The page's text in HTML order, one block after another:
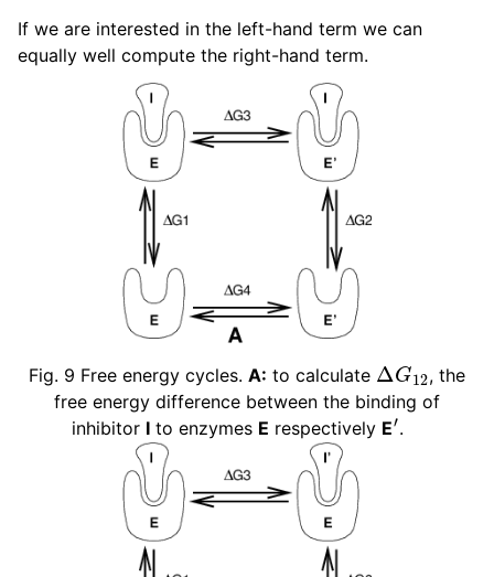
navigation of Interaction function and force fields
navigation of Topologies
If we are interested in the left-hand term we can
equally well compute the right-hand term.
Fig. 9 Free energy cycles.A: to calculate Δ G12 , the
free energy difference between the binding of
inhibitor I to enzymes E respectively E′.